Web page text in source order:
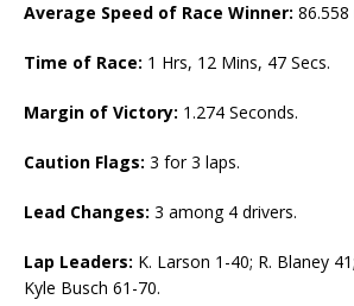
Average Speed of Race Winner: 86.558
Time of Race: 1 Hrs, 12 Mins, 47 Secs.
Margin of Victory: 1.274 Seconds.
Caution Flags: 3 for 3 laps.
Lead Changes: 3 among 4 drivers.
Lap Leaders: K. Larson 1-40; R. Blaney
Kyle Busch 61-70.